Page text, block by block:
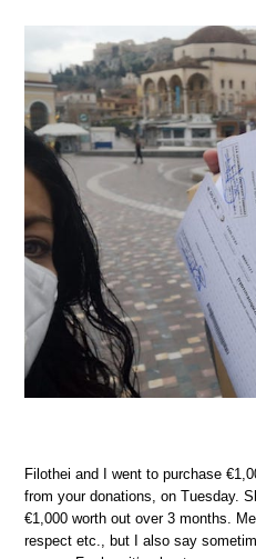
Filothei and I went to purchase
from your donations, on Tuesday.
€1,000 worth out over 3 months.
respect etc., but I also say